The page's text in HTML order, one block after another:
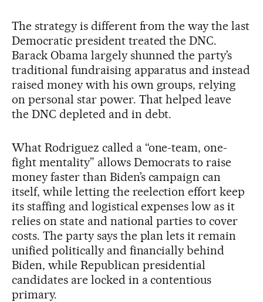
The strategy is different from the way the last
Democratic president treated the DNC.
Barack Obama largely shunned the party’s
traditional fundraising apparatus and instead
raised money with his own groups, relying
on personal star power. That helped leave
the DNC depleted and in debt.
What Rodriguez called a “one-team, one-
fight mentality” allows Democrats to raise
money faster than Biden’s campaign can
itself, while letting the reelection effort keep
its staffing and logistical expenses low as it
relies on state and national parties to cover
costs. The party says the plan lets it remain
unified politically and financially behind
Biden, while Republican presidential
candidates are locked in a contentious
primary.